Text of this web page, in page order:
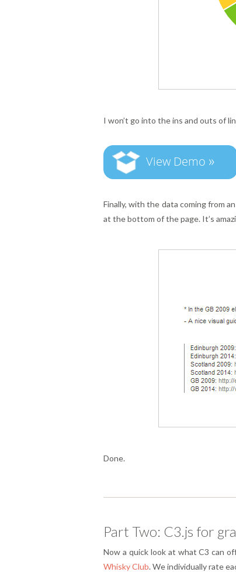
I won’t go into the ins and outs of
View Demo »
Finally, with the data coming from
at the bottom of the page. It’s
Done.
Part Two: C3.js for
Now a quick look at what C3 can
Whisky Club. We individually rate